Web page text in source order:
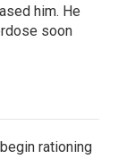
him. He
soon
rationing